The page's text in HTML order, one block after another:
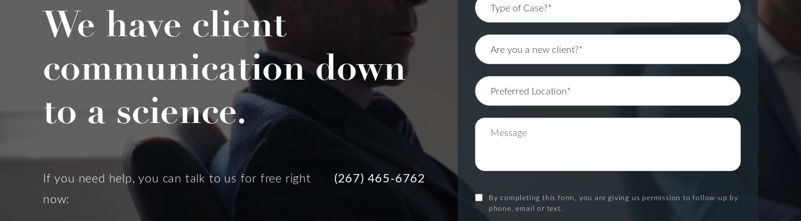
We have client
communication down
to a science.
If you need help, you can talk to us for free right
now:
(267) 465-6762
By completing this form, you are giving us permission to follow-up by
phone, email or text.